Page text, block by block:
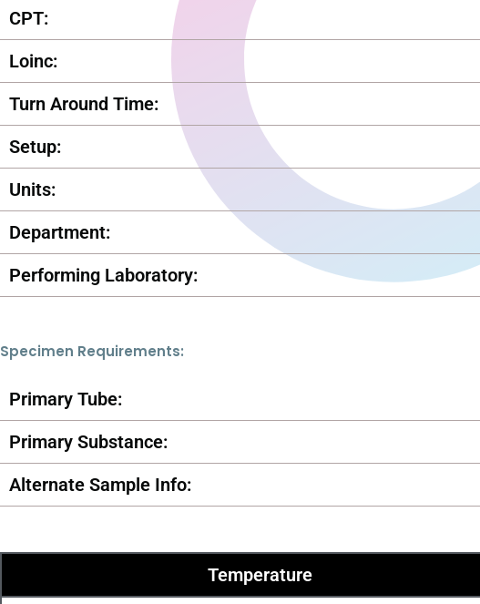
CPT:
Loinc:
Turn Around Time:
Setup:
Units:
Department:
Performing Laboratory:
Specimen Requirements:
Primary Tube:
Primary Substance:
Alternate Sample Info:
Temperature